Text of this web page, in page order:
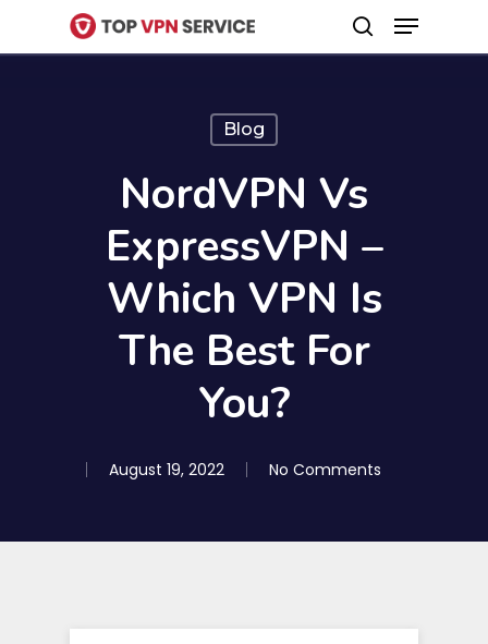
to
search
Menu
Blog
NordVPN Vs
ExpressVPN –
Which VPN Is
The Best For
You?
August 19, 2022 No Comments